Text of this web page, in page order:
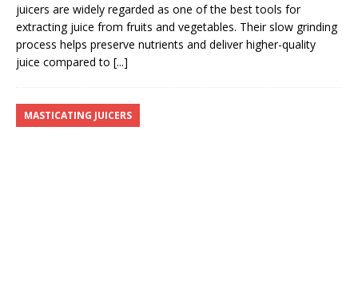
juicers are widely regarded as one of the best tools for
extracting juice from fruits and vegetables. Their slow grinding
process helps preserve nutrients and deliver higher-quality
juice compared to [...]
MASTICATING JUICERS